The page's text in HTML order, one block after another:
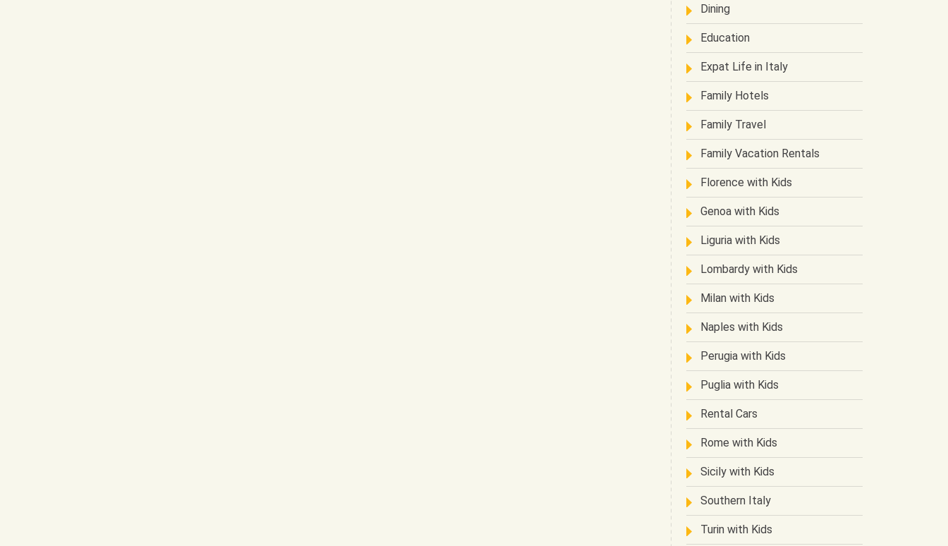
Dining
Education
Expat Life in Italy
Family Hotels
Family Travel
Family Vacation Rentals
Florence with Kids
Genoa with Kids
Liguria with Kids
Lombardy with Kids
Milan with Kids
Naples with Kids
Perugia with Kids
Puglia with Kids
Rental Cars
Rome with Kids
Sicily with Kids
Southern Italy
Turin with Kids